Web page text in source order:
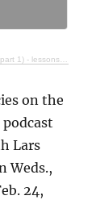
from history
on the
Lars
Weds.,
24,